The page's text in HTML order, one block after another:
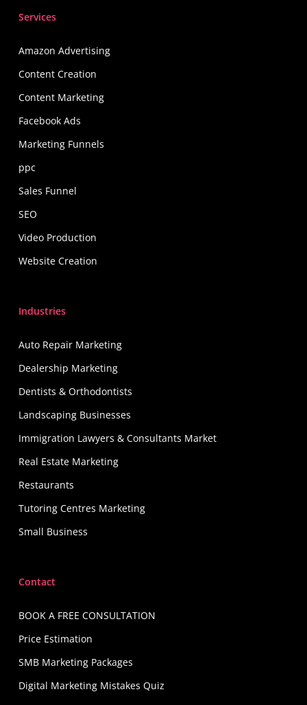
Services
Amazon Advertising
Content Creation
Content Marketing
Facebook Ads
Marketing Funnels
ppc
Sales Funnel
SEO
Video Production
Website Creation
Industries
Auto Repair Marketing
Dealership Marketing
Dentists & Orthodontists
Landscaping Businesses
Immigration Lawyers & Consultants Market
Real Estate Marketing
Restaurants
Tutoring Centres Marketing
Small Business
Contact
BOOK A FREE CONSULTATION
Price Estimation
SMB Marketing Packages
Digital Marketing Mistakes Quiz